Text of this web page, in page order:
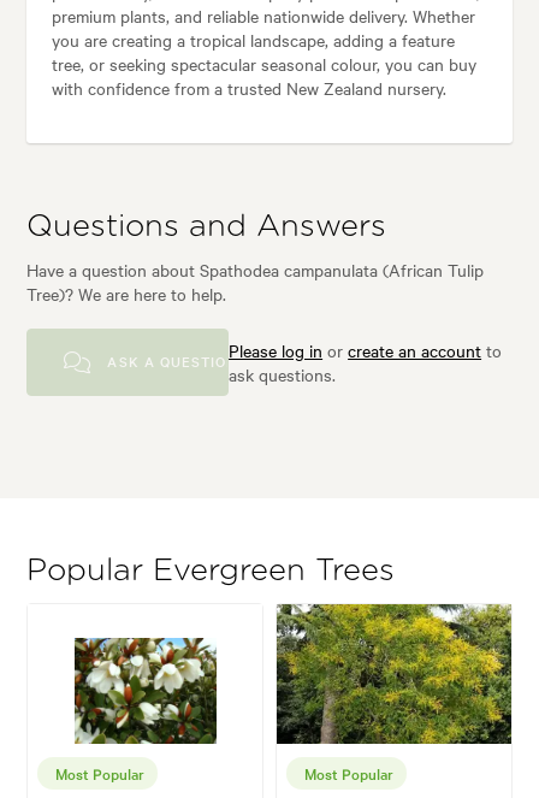
premium plants, and reliable nationwide delivery. Whether
you are creating a tropical landscape, adding a feature
tree, or seeking spectacular seasonal colour, you can buy
with confidence from a trusted New Zealand nursery.
Questions and Answers
Have a question about Spathodea campanulata (African Tulip
Tree)? We are here to help.
ASK A QUESTIONPlease log in orcreate an account to
ask questions.
Popular Evergreen Trees
Most Popular Most Popular